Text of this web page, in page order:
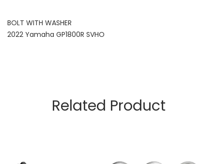
BOLT WITH WASHER
2022 Yamaha GP1800R SVHO
Related Product